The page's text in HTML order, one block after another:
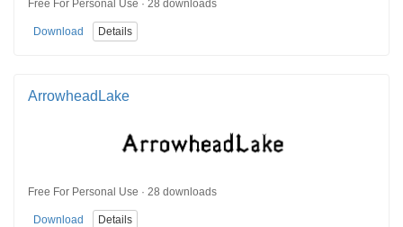
Free For Personal Use · 28 downloads
Download Details
ArrowheadLake
Free For Personal Use · 28 downloads
Download Details